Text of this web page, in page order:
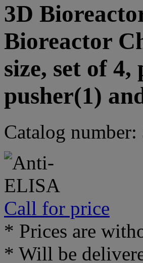
3D
Bioreactor
size, set of
pusher(1)
Catalog
Call for price
* Prices are
* Will be